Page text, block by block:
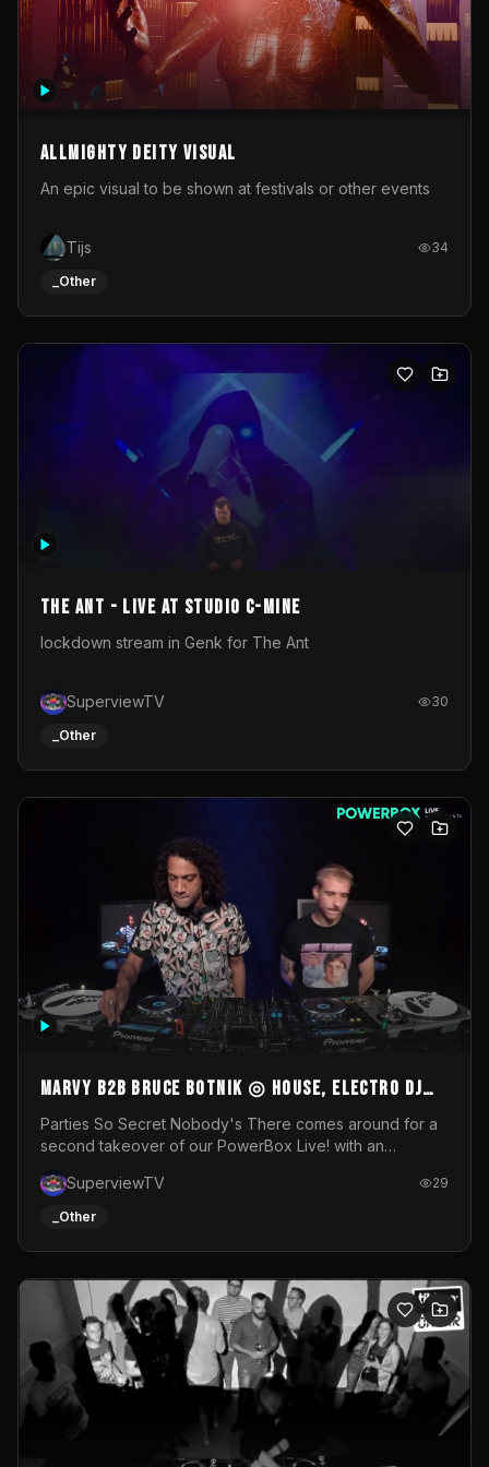
Allmighty deity visual
An epic visual to be shown at festivals or other events
Tijs 34
_Other
The Ant - Live at Studio C-Mine
lockdown stream in Genk for The Ant
SuperviewTV 30
_Other
MARVY B2B BRUCE BOTNIK ◎ House, Electro DJ
Set ◎ Parties So Secret
Parties So Secret Nobody's There comes around for a
second takeover of our PowerBox Live! with an
resident DJ Bruce Botnik bringing a mix of House, Booty
Music and Electro.Visuals by Superview TV
SuperviewTV 29
_Other